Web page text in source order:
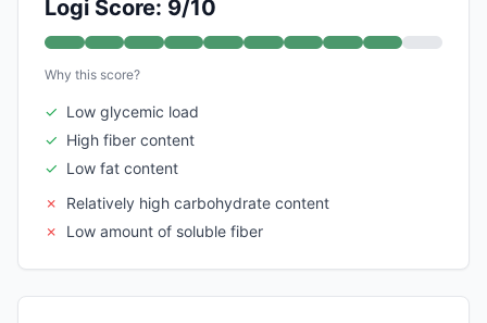
Logi Score: 9/10
Why this score?
✓ Low glycemic load
✓ High fiber content
✓ Low fat content
✗
Relatively high carbohydrate content
✗
Low amount of soluble fiber